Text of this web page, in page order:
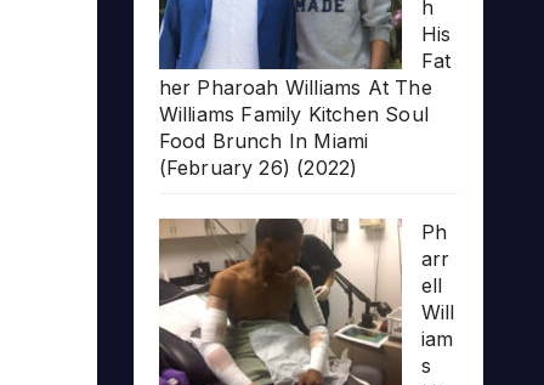
h
His
Fat
her Pharoah Williams At The
Williams Family Kitchen Soul
Food Brunch In Miami
(February 26) (2022)
Ph
arr
ell
Will
iam
s